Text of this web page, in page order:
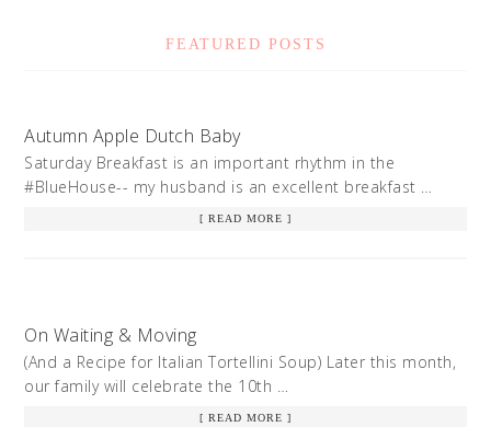
FEATURED POSTS
Autumn Apple Dutch Baby
Saturday Breakfast is an important rhythm in the
#BlueHouse-- my husband is an excellent breakfast …
[ READ MORE ]
On Waiting & Moving
(And a Recipe for Italian Tortellini Soup) Later this month,
our family will celebrate the 10th …
[ READ MORE ]